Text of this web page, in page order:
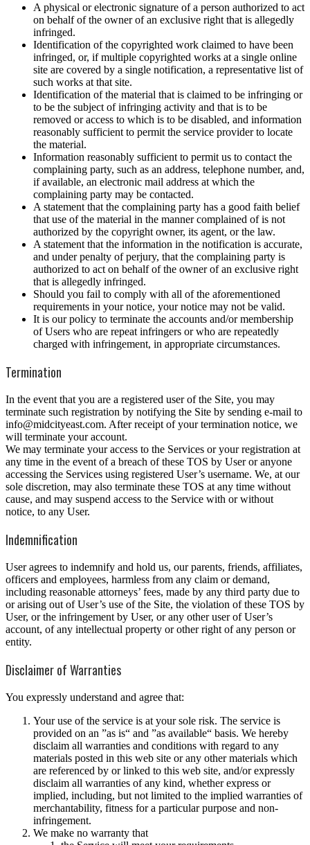
A physical or electronic signature of a person authorized to act
on behalf of the owner of an exclusive right that is allegedly
infringed.
Identification of the copyrighted work claimed to have been
infringed, or, if multiple copyrighted works at a single online
site are covered by a single notification, a representative list of
such works at that site.
Identification of the material that is claimed to be infringing or
to be the subject of infringing activity and that is to be
removed or access to which is to be disabled, and information
reasonably sufficient to permit the service provider to locate
the material.
Information reasonably sufficient to permit us to contact the
complaining party, such as an address, telephone number, and,
if available, an electronic mail address at which the
complaining party may be contacted.
A statement that the complaining party has a good faith belief
that use of the material in the manner complained of is not
authorized by the copyright owner, its agent, or the law.
A statement that the information in the notification is accurate,
and under penalty of perjury, that the complaining party is
authorized to act on behalf of the owner of an exclusive right
that is allegedly infringed.
Should you fail to comply with all of the aforementioned
requirements in your notice, your notice may not be valid.
It is our policy to terminate the accounts and/or membership
of Users who are repeat infringers or who are repeatedly
charged with infringement, in appropriate circumstances.
Termination
In the event that you are a registered user of the Site, you may
terminate such registration by notifying the Site by sending e-mail to
info@midcityeast.com. After receipt of your termination notice, we
will terminate your account.
We may terminate your access to the Services or your registration at
any time in the event of a breach of these TOS by User or anyone
accessing the Services using registered User’s username. We, at our
sole discretion, may also terminate these TOS at any time without
cause, and may suspend access to the Service with or without
notice, to any User.
Indemnification
User agrees to indemnify and hold us, our parents, friends, affiliates,
officers and employees, harmless from any claim or demand,
including reasonable attorneys’ fees, made by any third party due to
or arising out of User’s use of the Site, the violation of these TOS by
User, or the infringement by User, or any other user of User’s
account, of any intellectual property or other right of any person or
entity.
Disclaimer of Warranties
You expressly understand and agree that:
Your use of the service is at your sole risk. The service is
provided on an ”as is“ and ”as available“ basis. We hereby
disclaim all warranties and conditions with regard to any
materials posted in this web site or any other materials which
are referenced by or linked to this web site, and/or expressly
disclaim all warranties of any kind, whether express or
implied, including, but not limited to the implied warranties of
merchantability, fitness for a particular purpose and non-
infringement.
We make no warranty that